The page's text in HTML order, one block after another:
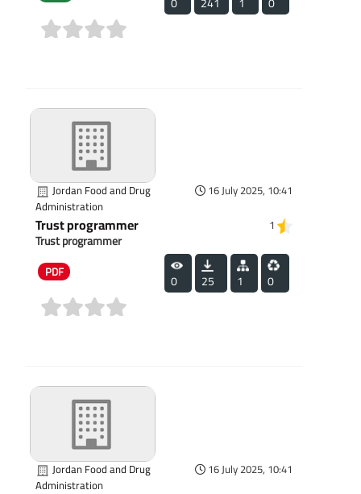
Jordan Food and Drug
Administration
16 July 2025, 10:41
Trust programmer 1
Trust programmer
PDF 0 25 1 0
Jordan Food and Drug
Administration
16 July 2025, 10:41